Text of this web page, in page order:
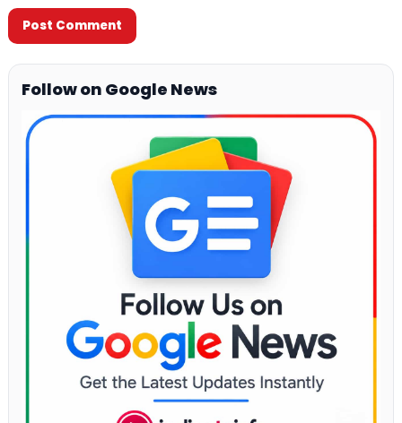
Follow on Google News